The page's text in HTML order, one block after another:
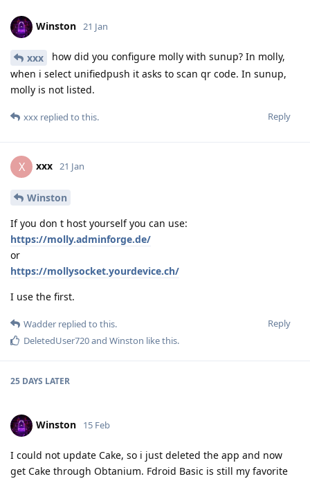
Winston 21 Jan
xxx
how did you configure molly with sunup? In molly,
when i select unifiedpush it asks to scan qr code. In sunup,
molly is not listed.
Reply
xxx replied to this.
X xxx 21 Jan
Winston
If you don t host yourself you can use:
https://molly.adminforge.de/
or
https://mollysocket.yourdevice.ch/
I use the first.
Reply
Wadder replied to this.
DeletedUser720and Winston like this.
25 DAYS LATER
Winston 15 Feb
I could not update Cake, so i just deleted the app and now
get Cake through Obtanium. Fdroid Basic is still my favorite